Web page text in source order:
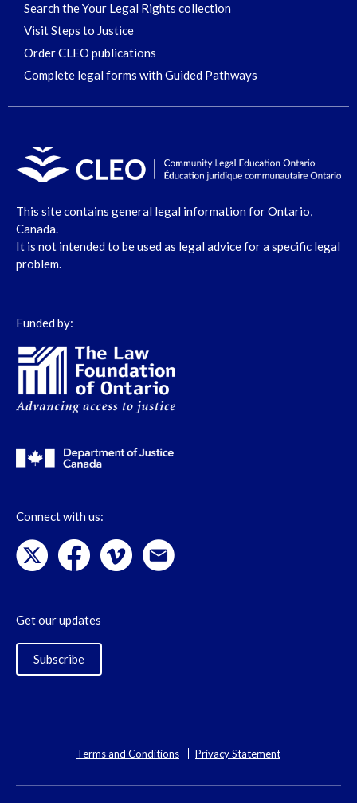
Search the Your Legal Rights collection
Visit Steps to Justice
Order CLEO publications
Complete legal forms with Guided Pathways
This site contains general legal information for Ontario,
Canada.
It is not intended to be used as legal advice for a specific legal
problem.
Funded by:
Connect with us:
Get our updates
Subscribe
Terms and Conditions Privacy Statement